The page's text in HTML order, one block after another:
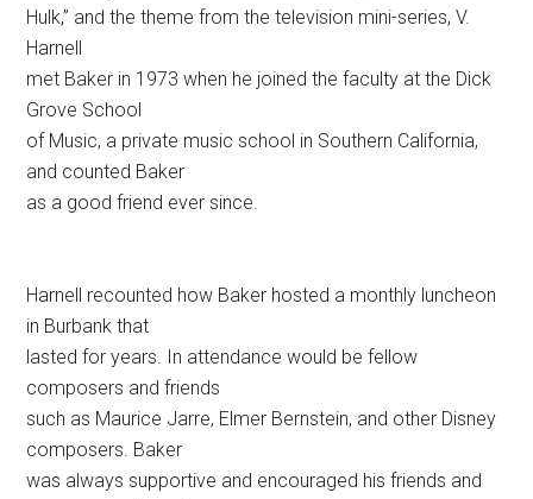
Hulk,” and the theme from the television mini-series, V.
Harnell
met Baker in 1973 when he joined the faculty at the Dick
Grove School
of Music, a private music school in Southern California,
and counted Baker
as a good friend ever since.
Harnell recounted how Baker hosted a monthly luncheon
in Burbank that
lasted for years. In attendance would be fellow
composers and friends
such as Maurice Jarre, Elmer Bernstein, and other Disney
composers. Baker
was always supportive and encouraged his friends and